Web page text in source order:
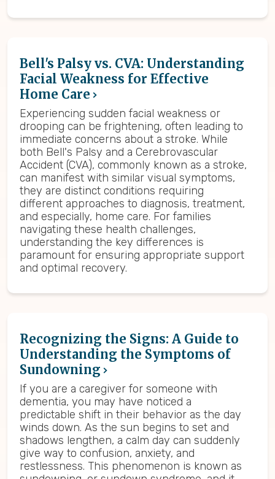
Bell's Palsy vs. CVA: Understanding
Facial Weakness for Effective
Home Care
Experiencing sudden facial weakness or
drooping can be frightening, often leading to
immediate concerns about a stroke. While
both Bell's Palsy and a Cerebrovascular
Accident (CVA), commonly known as a stroke,
can manifest with similar visual symptoms,
they are distinct conditions requiring
different approaches to diagnosis, treatment,
and especially, home care. For families
navigating these health challenges,
understanding the key differences is
paramount for ensuring appropriate support
and optimal recovery.
Recognizing the Signs: A Guide to
Understanding the Symptoms of
Sundowning
If you are a caregiver for someone with
dementia, you may have noticed a
predictable shift in their behavior as the day
winds down. As the sun begins to set and
shadows lengthen, a calm day can suddenly
give way to confusion, anxiety, and
restlessness. This phenomenon is known as